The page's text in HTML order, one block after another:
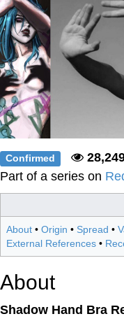
Confirmed
Part of a series on
About • Origin • Spread •
External References •
About
Shadow Hand Bra